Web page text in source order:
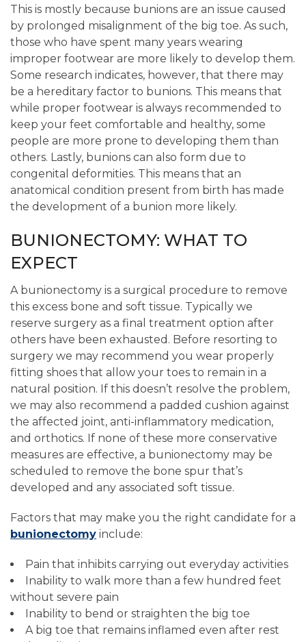
This is mostly because bunions are an issue caused
by prolonged misalignment of the big toe. As such,
those who have spent many years wearing
improper footwear are more likely to develop them.
Some research indicates, however, that there may
be a hereditary factor to bunions. This means that
while proper footwear is always recommended to
keep your feet comfortable and healthy, some
people are more prone to developing them than
others. Lastly, bunions can also form due to
congenital deformities. This means that an
anatomical condition present from birth has made
the development of a bunion more likely.
BUNIONECTOMY: WHAT TO
EXPECT
A bunionectomy is a surgical procedure to remove
this excess bone and soft tissue. Typically we
reserve surgery as a final treatment option after
others have been exhausted. Before resorting to
surgery we may recommend you wear properly
fitting shoes that allow your toes to remain in a
natural position. If this doesn’t resolve the problem,
we may also recommend a padded cushion against
the affected joint, anti-inflammatory medication,
and orthotics. If none of these more conservative
measures are effective, a bunionectomy may be
scheduled to remove the bone spur that’s
developed and any associated soft tissue.
Factors that may make you the right candidate for a
bunionectomy include:
Pain that inhibits carrying out everyday activities
Inability to walk more than a few hundred feet
without severe pain
Inability to bend or straighten the big toe
A big toe that remains inflamed even after rest